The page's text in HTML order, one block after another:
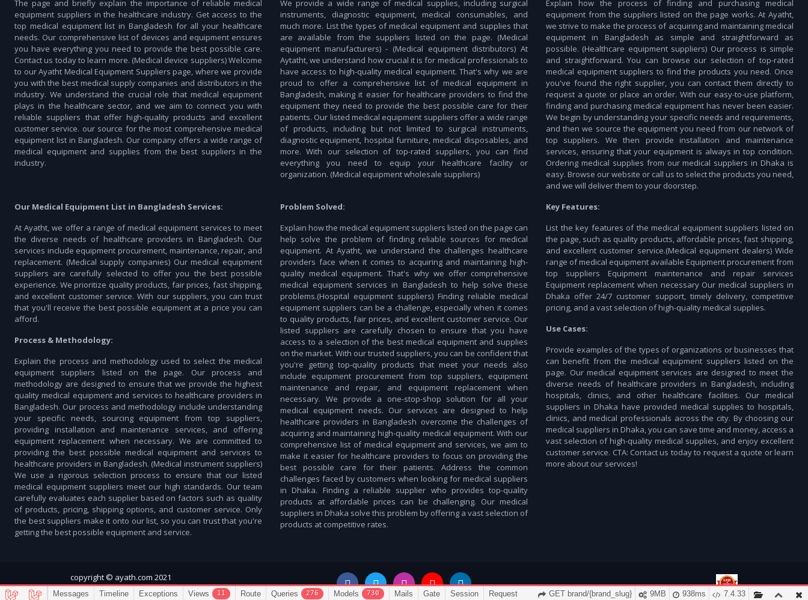
The page and briefly explain the importance of reliable medical
equipment suppliers in the healthcare industry. Get access to the
top medical equipment list in Bangladesh for all your healthcare
needs. Our comprehensive list of devices and equipment ensures
you have everything you need to provide the best possible care.
Contact us today to learn more. (Medical device suppliers) Welcome
to our Ayatht Medical Equipment Suppliers page, where we provide
you with the best medical supply companies and distributors in the
industry. We understand the crucial role that medical equipment
plays in the healthcare sector, and we aim to connect you with
reliable suppliers that offer high-quality products and excellent
customer service. our source for the most comprehensive medical
equipment list in Bangladesh. Our company offers a wide range of
medical equipment and supplies from the best suppliers in the
industry.
We provide a wide range of medical supplies, including surgical
instruments, diagnostic equipment, medical consumables, and
much more. List the types of medical equipment and supplies that
are available from the suppliers listed on the page. (Medical
equipment manufacturers) - (Medical equipment distributors) At
Aytatht, we understand how crucial it is for medical professionals to
have access to high-quality medical equipment. That's why we are
proud to offer a comprehensive list of medical equipment in
Bangladesh, making it easier for healthcare providers to find the
equipment they need to provide the best possible care for their
patients. Our listed medical equipment suppliers offer a wide range
of products, including but not limited to surgical instruments,
diagnostic equipment, hospital furniture, medical disposables, and
more. With our selection of top-rated suppliers, you can find
everything you need to equip your healthcare facility or
organization. (Medical equipment wholesale suppliers)
Explain how the process of finding and purchasing medical
equipment from the suppliers listed on the page works. At Ayatht,
we strive to make the process of acquiring and maintaining medical
equipment in Bangladesh as simple and straightforward as
possible. (Healthcare equipment suppliers) Our process is simple
and straightforward. You can browse our selection of top-rated
medical equipment suppliers to find the products you need. Once
you've found the right supplier, you can contact them directly to
request a quote or place an order. With our easy-to-use platform,
finding and purchasing medical equipment has never been easier.
We begin by understanding your specific needs and requirements,
and then we source the equipment you need from our network of
top suppliers. We then provide installation and maintenance
services, ensuring that your equipment is always in top condition.
Ordering medical supplies from our medical suppliers in Dhaka is
easy. Browse our website or call us to select the products you need,
and we will deliver them to your doorstep.
Our Medical Equipment List in Bangladesh Services:
At Ayatht, we offer a range of medical equipment services to meet
the diverse needs of healthcare providers in Bangladesh. Our
services include equipment procurement, maintenance, repair, and
replacement. (Medical supply companies) Our medical equipment
suppliers are carefully selected to offer you the best possible
experience. We prioritize quality products, fair prices, fast shipping,
and excellent customer service. With our suppliers, you can trust
that you'll receive the best possible equipment at a price you can
afford.
Process & Methodology:
Explain the process and methodology used to select the medical
equipment suppliers listed on the page. Our process and
methodology are designed to ensure that we provide the highest
quality medical equipment and services to healthcare providers in
Bangladesh. Our process and methodology include understanding
your specific needs, sourcing equipment from top suppliers,
providing installation and maintenance services, and offering
equipment replacement when necessary. We are committed to
providing the best possible medical equipment and services to
healthcare providers in Bangladesh. (Medical instrument suppliers)
We use a rigorous selection process to ensure that our listed
medical equipment suppliers meet our high standards. Our team
carefully evaluates each supplier based on factors such as quality
of products, pricing, shipping options, and customer service. Only
the best suppliers make it onto our list, so you can trust that you're
getting the best possible equipment and service.
Problem Solved:
Explain how the medical equipment suppliers listed on the page can
help solve the problem of finding reliable sources for medical
equipment. At Ayatht, we understand the challenges healthcare
providers face when it comes to acquiring and maintaining high-
quality medical equipment. That's why we offer comprehensive
medical equipment services in Bangladesh to help solve these
problems.(Hospital equipment suppliers) Finding reliable medical
equipment suppliers can be a challenge, especially when it comes
to quality products, fair prices, and excellent customer service. Our
listed suppliers are carefully chosen to ensure that you have
access to a selection of the best medical equipment and supplies
on the market. With our trusted suppliers, you can be confident that
you're getting top-quality products that meet your needs also
include equipment procurement from top suppliers, equipment
maintenance and repair, and equipment replacement when
necessary. We provide a one-stop-shop solution for all your
medical equipment needs. Our services are designed to help
healthcare providers in Bangladesh overcome the challenges of
acquiring and maintaining high-quality medical equipment. With our
comprehensive list of medical equipment and services, we aim to
make it easier for healthcare providers to focus on providing the
best possible care for their patients. Address the common
challenges faced by customers when looking for medical suppliers
in Dhaka. Finding a reliable supplier who provides top-quality
products at affordable prices can be challenging. Our medical
suppliers in Dhaka solve this problem by offering a vast selection of
products at competitive rates.
Key Features:
List the key features of the medical equipment suppliers listed on
the page, such as quality products, affordable prices, fast shipping,
and excellent customer service.(Medical equipment dealers) Wide
range of medical equipment available Equipment procurement from
top suppliers Equipment maintenance and repair services
Equipment replacement when necessary Our medical suppliers in
Dhaka offer 24/7 customer support, timely delivery, competitive
pricing, and a vast selection of high-quality medical supplies.
Use Cases:
Provide examples of the types of organizations or businesses that
can benefit from the medical equipment suppliers listed on the
page. Our medical equipment services are designed to meet the
diverse needs of healthcare providers in Bangladesh, including
hospitals, clinics, and other healthcare facilities. Our medical
suppliers in Dhaka have provided medical supplies to hospitals,
clinics, and medical professionals across the city. By choosing our
medical suppliers in Dhaka, you can save time and money, access a
vast selection of high-quality medical supplies, and enjoy excellent
customer service. CTA: Contact us today to request a quote or learn
more about our services!
copyright © ayath.com 2021
Messages Timeline Exceptions Views 11 Route Queries 276 Models 730 Mails Gate Session Request 7.4.33
938ms
9MB
GET brand/{brand_slug}